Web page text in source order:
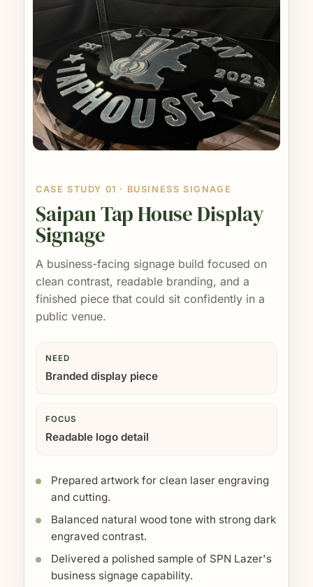
CASE STUDY 01 · BUSINESS SIGNAGE
Saipan Tap House Display
Signage
A business-facing signage build focused on
clean contrast, readable branding, and a
finished piece that could sit confidently in a
public venue.
NEED
Branded display piece
FOCUS
Readable logo detail
Prepared artwork for clean laser engraving
and cutting.
Balanced natural wood tone with strong dark
engraved contrast.
Delivered a polished sample of SPN Lazer's
business signage capability.